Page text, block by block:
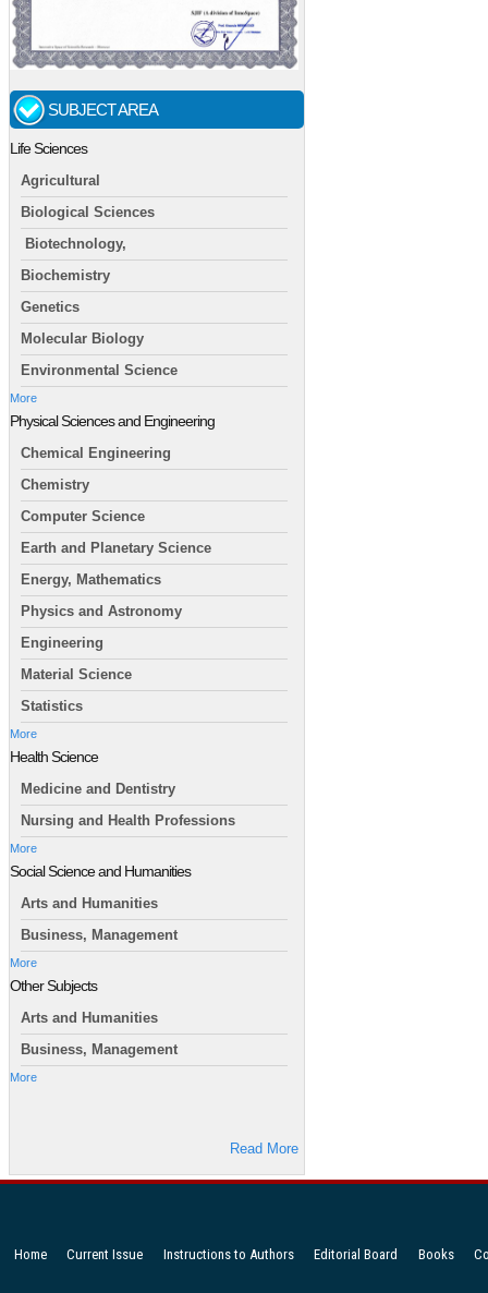
SUBJECT AREA
Life Sciences
Agricultural
Biological Sciences
Biotechnology,
Biochemistry
Genetics
Molecular Biology
Environmental Science
More
Physical Sciences and Engineering
Chemical Engineering
Chemistry
Computer Science
Earth and Planetary Science
Energy, Mathematics
Physics and Astronomy
Engineering
Material Science
Statistics
More
Health Science
Medicine and Dentistry
Nursing and Health Professions
More
Social Science and Humanities
Arts and Humanities
Business, Management
More
Other Subjects
Arts and Humanities
Business, Management
More
Read More
Home Current Issue Instructions to Authors Editorial Board Books